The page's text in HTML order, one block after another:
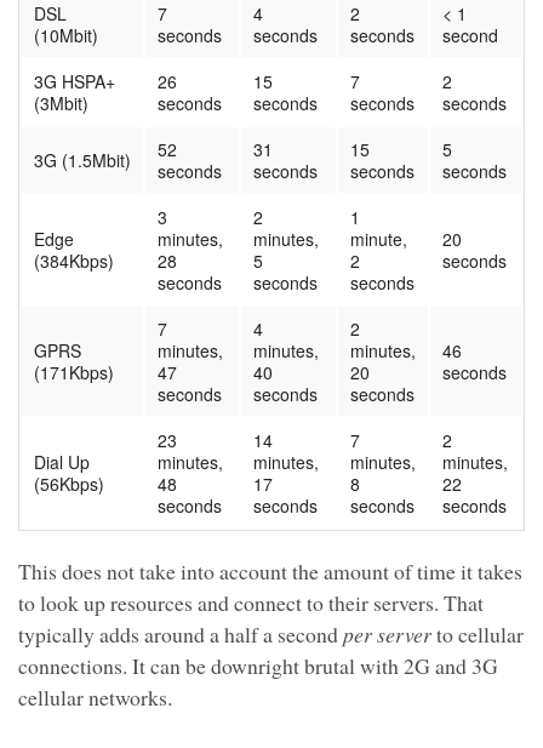
DSL
(10Mbit)
7
seconds
4
seconds
2
seconds
< 1
second
3G HSPA+
(3Mbit)
26
seconds
15
seconds
7
seconds
2
seconds
3G (1.5Mbit)
52
seconds
31
seconds
15
seconds
5
seconds
Edge
(384Kbps)
3
minutes,
28
seconds
2
minutes,
5
seconds
1
minute,
2
seconds
20
seconds
GPRS
(171Kbps)
7
minutes,
47
seconds
4
minutes,
40
seconds
2
minutes,
20
seconds
46
seconds
Dial Up
(56Kbps)
23
minutes,
48
seconds
14
minutes,
17
seconds
7
minutes,
8
seconds
2
minutes,
22
seconds
This does not take into account the amount of time it takes
to look up resources and connect to their servers. That
typically adds around a half a secondper serverto cellular
connections. It can be downright brutal with 2G and 3G
cellular networks.